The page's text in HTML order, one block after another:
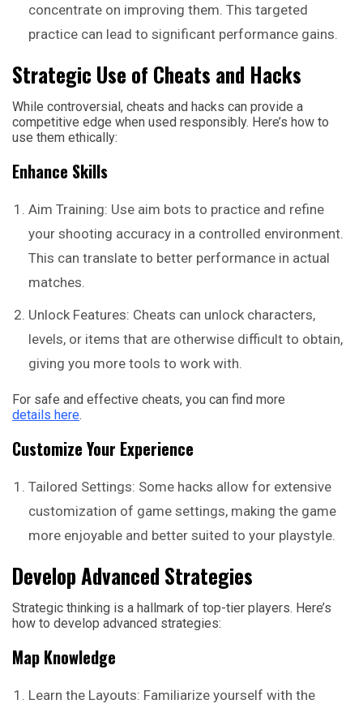
concentrate on improving them. This targeted
practice can lead to significant performance gains.
Strategic Use of Cheats and Hacks
While controversial, cheats and hacks can provide a
competitive edge when used responsibly. Here’s how to
use them ethically:
Enhance Skills
Aim Training: Use aim bots to practice and refine
your shooting accuracy in a controlled environment.
This can translate to better performance in actual
matches.
Unlock Features: Cheats can unlock characters,
levels, or items that are otherwise difficult to obtain,
giving you more tools to work with.
For safe and effective cheats, you can find more
details here.
Customize Your Experience
Tailored Settings: Some hacks allow for extensive
customization of game settings, making the game
more enjoyable and better suited to your playstyle.
Develop Advanced Strategies
Strategic thinking is a hallmark of top-tier players. Here’s
how to develop advanced strategies:
Map Knowledge
Learn the Layouts: Familiarize yourself with the